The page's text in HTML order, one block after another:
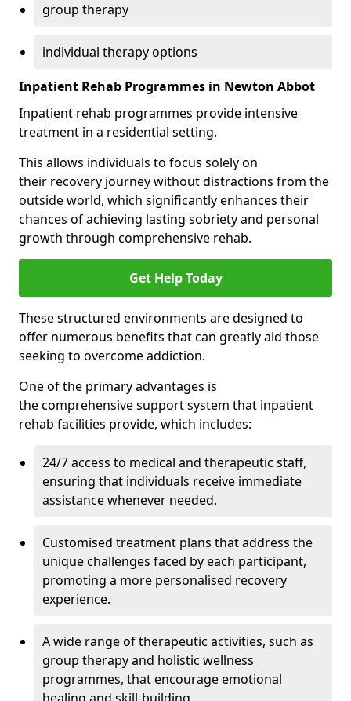
group therapy
individual therapy options
Inpatient Rehab Programmes in Newton Abbot
Inpatient rehab programmes provide intensive
treatment in a residential setting.
This allows individuals to focus solely on
their recovery journey without distractions from the
outside world, which significantly enhances their
chances of achieving lasting sobriety and personal
growth through comprehensive rehab.
Get Help Today
These structured environments are designed to
offer numerous benefits that can greatly aid those
seeking to overcome addiction.
One of the primary advantages is
the comprehensive support system that inpatient
rehab facilities provide, which includes:
24/7 access to medical and therapeutic staff,
ensuring that individuals receive immediate
assistance whenever needed.
Customised treatment plans that address the
unique challenges faced by each participant,
promoting a more personalised recovery
experience.
A wide range of therapeutic activities, such as
group therapy and holistic wellness
programmes, that encourage emotional